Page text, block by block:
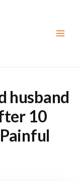
husband
10